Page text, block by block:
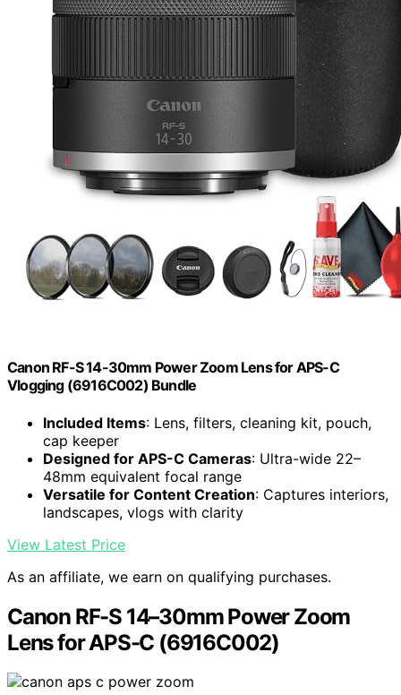
Canon RF-S 14-30mm Power Zoom Lens for APS-C
Vlogging (6916C002) Bundle
Included Items: Lens, filters, cleaning kit, pouch,
cap keeper
Designed for APS-C Cameras: Ultra-wide 22–
48mm equivalent focal range
Versatile for Content Creation: Captures interiors,
landscapes, vlogs with clarity
View Latest Price
As an affiliate, we earn on qualifying purchases.
Canon RF-S 14–30mm Power Zoom
Lens for APS-C (6916C002)